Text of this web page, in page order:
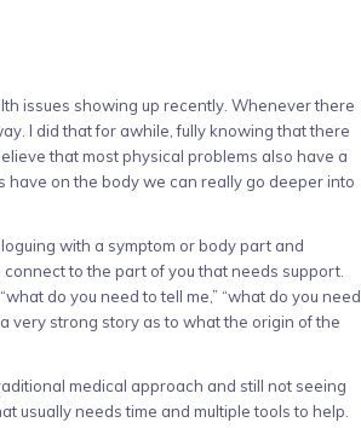
issues showing up recently. Whenever there
I did that for awhile, fully knowing that there
that most physical problems also have a
on the body we can really go deeper into
with a symptom or body part and
to the part of you that needs support.
do you need to tell me,” “what do you need
very strong story as to what the origin of the
medical approach and still not seeing
usually needs time and multiple tools to help.